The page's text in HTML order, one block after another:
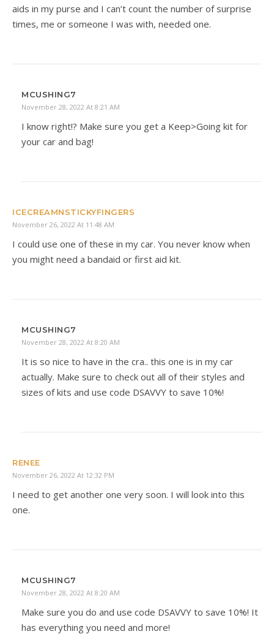
aids in my purse and I can’t count the number of surprise
times, me or someone I was with, needed one.
MCUSHING7
November 28, 2022 At 8:21 AM
I know right!? Make sure you get a Keep>Going kit for
your car and bag!
ICECREAMNSTICKYFINGERS
November 26, 2022 At 11:48 AM
I could use one of these in my car. You never know when
you might need a bandaid or first aid kit.
MCUSHING7
November 28, 2022 At 8:20 AM
It is so nice to have in the cra.. this one is in my car
actually. Make sure to check out all of their styles and
sizes of kits and use code DSAVVY to save 10%!
RENEE
November 26, 2022 At 12:32 PM
I need to get another one very soon. I will look into this
one.
MCUSHING7
November 28, 2022 At 8:20 AM
Make sure you do and use code DSAVVY to save 10%! It
has everything you need and more!